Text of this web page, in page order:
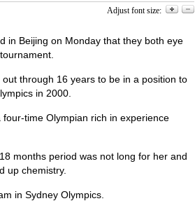
Adjust font size:
in Beijing on Monday that they both eye
through 16 years to be in a position to
in 2000.
time Olympian rich in experience
months period was not long for her and
up chemistry.
in Sydney Olympics.